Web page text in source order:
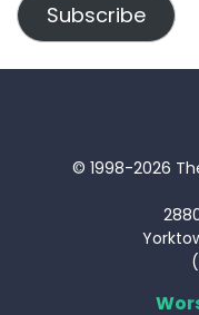
Subscribe
© 1998-2026